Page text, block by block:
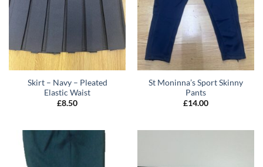
Skirt – Navy – Pleated
Elastic Waist
£8.50
St Moninna’s Sport Skinny
Pants
£14.00